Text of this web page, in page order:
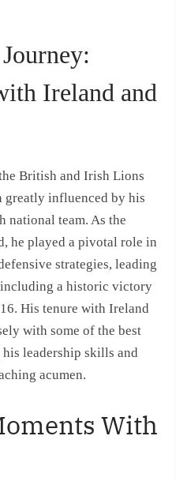
Ireland and
British and Irish Lions
greatly influenced by his
national team. As the
he played a pivotal role in
strategies, leading
a historic victory
His tenure with Ireland
with some of the best
leadership skills and
acumen.
With